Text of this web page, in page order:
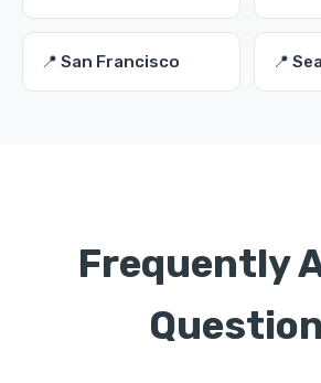
📍 San Francisco 📍
Frequently